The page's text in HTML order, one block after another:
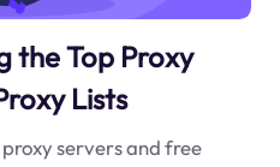
the Top Proxy
Lists
servers and free